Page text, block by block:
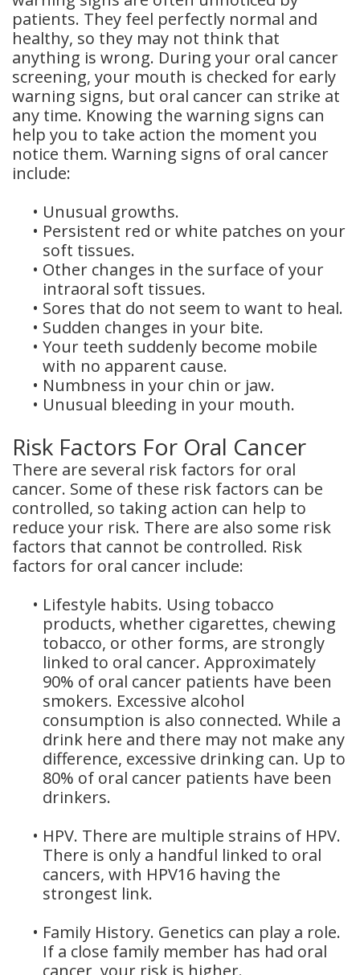
Bridges
Root
Canals
Teeth
Whitening
Dental
Bonding
patients. They feel perfectly normal and
healthy, so they may not think that
anything is wrong. During your oral cancer
screening, your mouth is checked for early
warning signs, but oral cancer can strike at
any time. Knowing the warning signs can
help you to take action the moment you
notice them. Warning signs of oral cancer
include:
• Unusual growths.
• Persistent red or white patches on your
soft tissues.
• Other changes in the surface of your
intraoral soft tissues.
• Sores that do not seem to want to heal.
• Sudden changes in your bite.
• Your teeth suddenly become mobile
with no apparent cause.
• Numbness in your chin or jaw.
• Unusual bleeding in your mouth.
Risk Factors For Oral Cancer
There are several risk factors for oral
cancer. Some of these risk factors can be
controlled, so taking action can help to
reduce your risk. There are also some risk
factors that cannot be controlled. Risk
factors for oral cancer include:
• Lifestyle habits. Using tobacco
products, whether cigarettes, chewing
tobacco, or other forms, are strongly
linked to oral cancer. Approximately
90% of oral cancer patients have been
smokers. Excessive alcohol
consumption is also connected. While a
drink here and there may not make any
difference, excessive drinking can. Up to
80% of oral cancer patients have been
drinkers.
• HPV. There are multiple strains of HPV.
There is only a handful linked to oral
cancers, with HPV16 having the
strongest link.
• Family History. Genetics can play a role.
If a close family member has had oral